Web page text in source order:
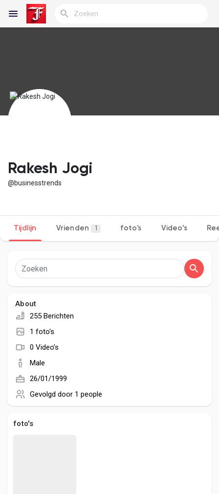
Discover Blogs
Discover Groepen
Discover Pagina
Discover Posts
Developers
Rakesh Jogi
@businesstrends
Tijdlijn Vrienden 1 foto's Video’s
About
255 Berichten
1 foto's
0 Video’s
Male
26/01/1999
Gevolgd door 1 people
foto's